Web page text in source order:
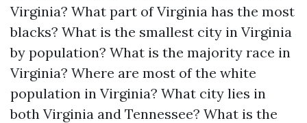
Virginia? What part of Virginia has the most
blacks? What is the smallest city in Virginia
by population? What is the majority race in
Virginia? Where are most of the white
population in Virginia? What city lies in
both Virginia and Tennessee? What is the